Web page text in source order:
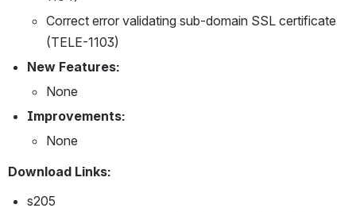
Correct error validating sub-domain SSL certificate
(TELE-1103)
New Features:
None
Improvements:
None
Download Links:
s205